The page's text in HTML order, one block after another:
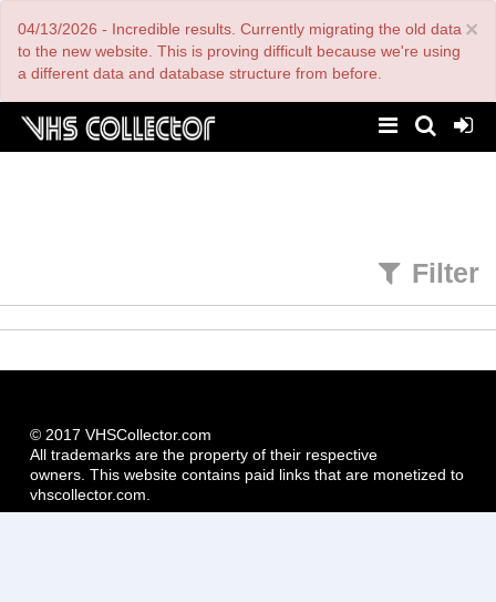
main
content
×
04/13/2026 - Incredible results. Currently migrating the old data
to the new website. This is proving difficult because we're using
a different data and database structure from before.
Filter
© 2017 VHSCollector.com
All trademarks are the property of their respective
owners. This website contains paid links that are monetized to
vhscollector.com.